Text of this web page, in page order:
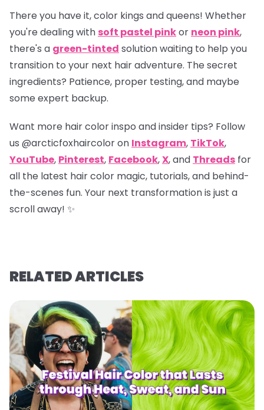
There you have it, color kings and queens! Whether
you're dealing with soft pastel pinkor neon pink,
there's a green-tinted solution waiting to help you
transition to your next hair adventure. The secret
ingredients? Patience, proper testing, and maybe
some expert backup.
Want more hair color inspo and insider tips? Follow
us @arcticfoxhaircoloron Instagram, TikTok,
YouTube, Pinterest, Facebook,X, and Threads for
all the latest hair color magic, tutorials, and behind-
the-scenes fun. Your next transformation is just a
scroll away! ✨
RELATED ARTICLES